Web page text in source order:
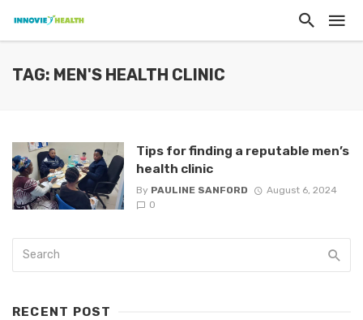
TAG: MEN'S HEALTH CLINIC
Tips for finding a reputable men’s
health clinic
By PAULINE SANFORD
August 6, 2024
0
RECENT POST